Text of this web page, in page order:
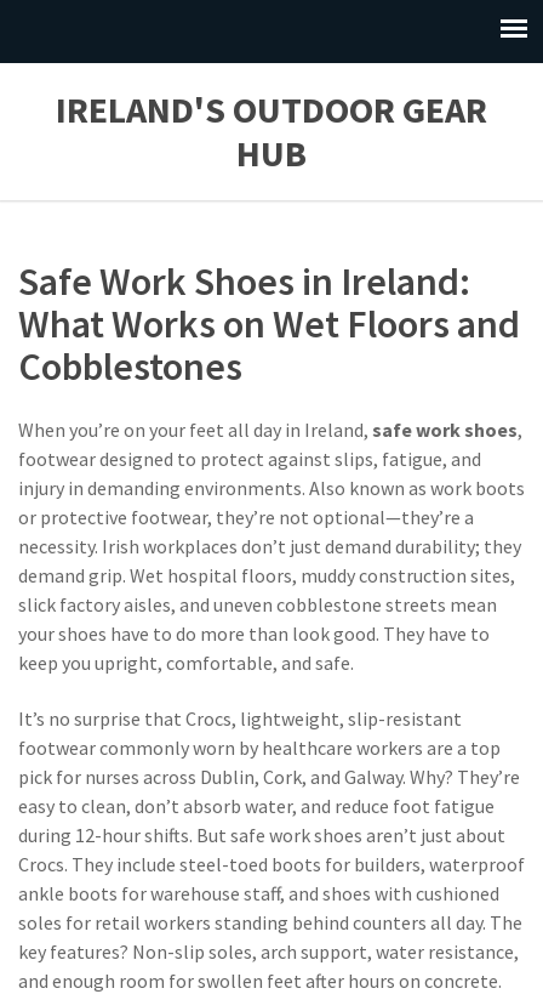
IRELAND'S OUTDOOR GEAR
HUB
Safe Work Shoes in Ireland:
What Works on Wet Floors and
Cobblestones
When you’re on your feet all day in Ireland, safe work shoes,
footwear designed to protect against slips, fatigue, and
injury in demanding environments. Also known as work boots
or protective footwear, they’re not optional—they’re a
necessity. Irish workplaces don’t just demand durability; they
demand grip. Wet hospital floors, muddy construction sites,
slick factory aisles, and uneven cobblestone streets mean
your shoes have to do more than look good. They have to
keep you upright, comfortable, and safe.
It’s no surprise that Crocs, lightweight, slip-resistant
footwear commonly worn by healthcare workers are a top
pick for nurses across Dublin, Cork, and Galway. Why? They’re
easy to clean, don’t absorb water, and reduce foot fatigue
during 12-hour shifts. But safe work shoes aren’t just about
Crocs. They include steel-toed boots for builders, waterproof
ankle boots for warehouse staff, and shoes with cushioned
soles for retail workers standing behind counters all day. The
key features? Non-slip soles, arch support, water resistance,
and enough room for swollen feet after hours on concrete.